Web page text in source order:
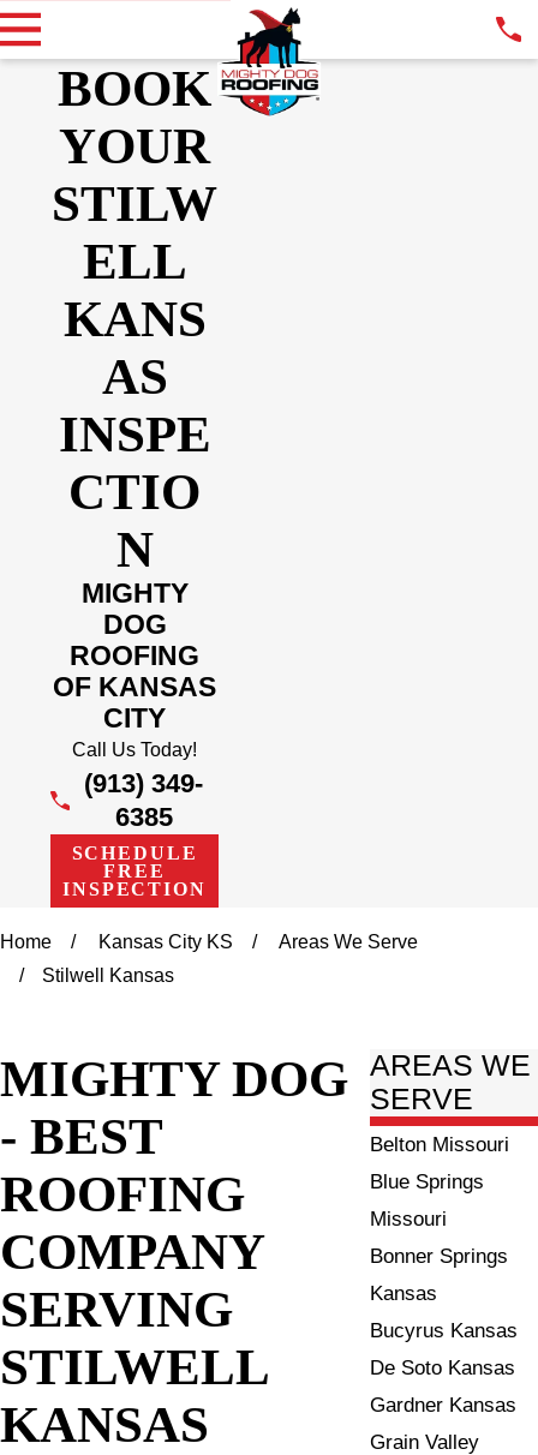
BOOK
YOUR
STILW
ELL
KANS
AS
INSPE
CTIO
N
MIGHTY
DOG
ROOFING
OF KANSAS
CITY
Call Us Today!
(913) 349-
6385
SCHEDULE
FREE
INSPECTION
Home Kansas City KS
Areas We Serve
Stilwell Kansas
MIGHTY DOG
- BEST
ROOFING
COMPANY
SERVING
STILWELL
KANSAS
AREAS WE
SERVE
Belton Missouri
Blue Springs
Missouri
Bonner Springs
Kansas
Bucyrus Kansas
De Soto Kansas
Gardner Kansas
Grain Valley